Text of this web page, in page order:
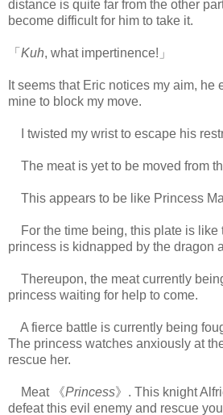
distance is quite far from the other
become difficult for him to take it.
「 Kuh, what impertinence!」
It seems that Eric notices my aim, he
mine to block my move.
I twisted my wrist to escape his
The meat is yet to be moved from
This appears to be like Princess
For the time being, this plate is like
princess is kidnapped by the dragon
Thereupon, the meat currently
princess waiting for help to come.
A fierce battle is currently being
The princess watches anxiously at
rescue her.
Meat 《Princess》. This knight
defeat this evil enemy and rescue